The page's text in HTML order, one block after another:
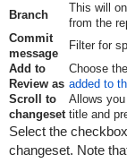
Branch
This will
from the
Commit
message
Filter for
Add to
Review as
Choose
added to
Scroll to
changeset
Allows
title and
Select the
changeset. Note